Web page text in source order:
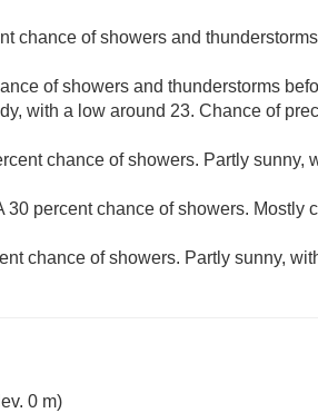
chance of showers and
of showers and thunderstorms
with a low around 23. Chance of
chance of showers. Partly sunny,
30 percent chance of showers. Mostly
chance of showers. Partly sunny,
0 m)